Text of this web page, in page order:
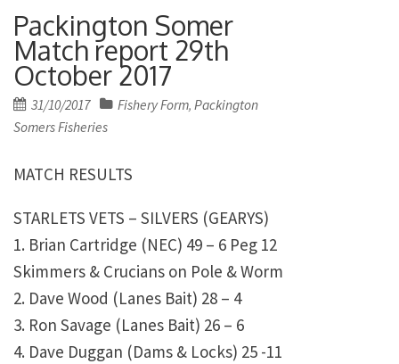
Packington Somer
Match report 29th
October 2017
Posted
on
31/10/2017 Fishery Form, Packington
Somers Fisheries
MATCH RESULTS
STARLETS VETS – SILVERS (GEARYS)
1. Brian Cartridge (NEC) 49 – 6 Peg 12
Skimmers & Crucians on Pole & Worm
2. Dave Wood (Lanes Bait) 28 – 4
3. Ron Savage (Lanes Bait) 26 – 6
4. Dave Duggan (Dams & Locks) 25 -11